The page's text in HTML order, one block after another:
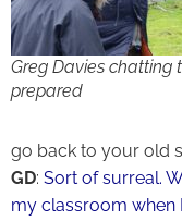
Greg Davies chatting
prepared
go back to your old
GD: Sort of surreal.
my classroom when